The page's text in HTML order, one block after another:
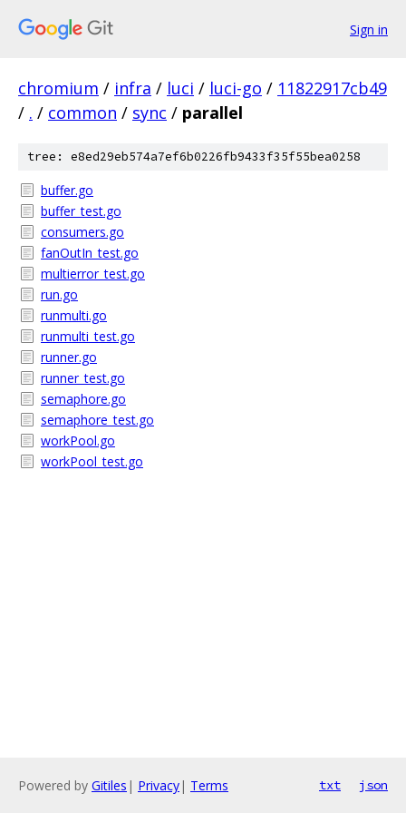
Sign in
chromium / infra / luci / luci-go / 11822917cb49
/ . / common / sync / parallel
tree: e8ed29eb574a7ef6b0226fb9433f35f55bea0258
buffer.go
buffer_test.go
consumers.go
fanOutIn_test.go
multierror_test.go
run.go
runmulti.go
runmulti_test.go
runner.go
runner_test.go
semaphore.go
semaphore_test.go
workPool.go
workPool_test.go
Powered by Gitiles | Privacy| Terms txt json